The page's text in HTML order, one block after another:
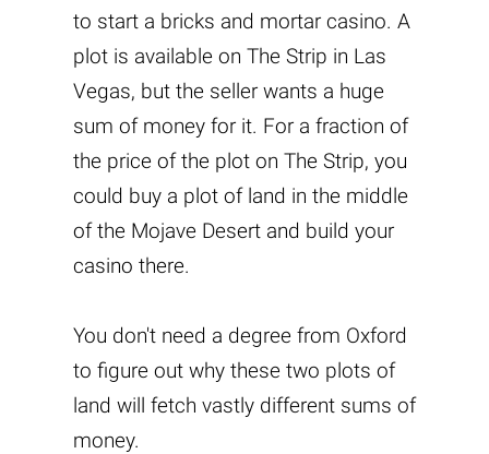
to start a bricks and mortar casino. A
plot is available on The Strip in Las
Vegas, but the seller wants a huge
sum of money for it. For a fraction of
the price of the plot on The Strip, you
could buy a plot of land in the middle
of the Mojave Desert and build your
casino there.
You don't need a degree from Oxford
to figure out why these two plots of
land will fetch vastly different sums of
money.